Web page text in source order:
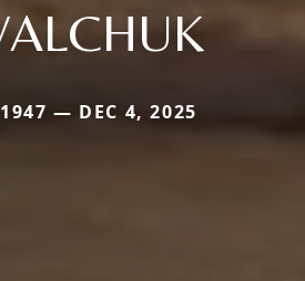
— DEC 4, 2025